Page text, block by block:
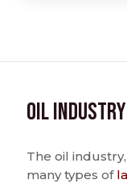
Oil Industry
The oil
many types of